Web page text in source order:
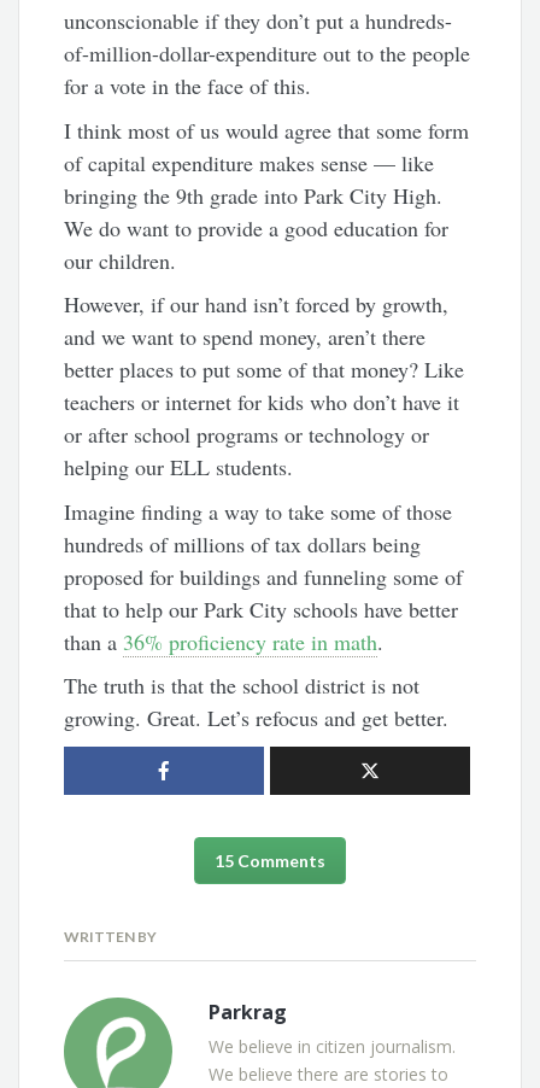
unconscionable if they don’t put a hundreds-
of-million-dollar-expenditure out to the people
for a vote in the face of this.
I think most of us would agree that some form
of capital expenditure makes sense — like
bringing the 9th grade into Park City High.
We do want to provide a good education for
our children.
However, if our hand isn’t forced by growth,
and we want to spend money, aren’t there
better places to put some of that money? Like
teachers or internet for kids who don’t have it
or after school programs or technology or
helping our ELL students.
Imagine finding a way to take some of those
hundreds of millions of tax dollars being
proposed for buildings and funneling some of
that to help our Park City schools have better
than a 36% proficiency rate in math.
The truth is that the school district is not
growing. Great. Let’s refocus and get better.
15 Comments
WRITTEN BY
Parkrag
We believe in citizen journalism.
We believe there are stories to